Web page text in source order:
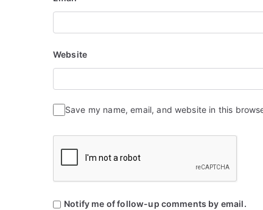
Website
Save my name, email, and website in this
Notify me of follow-up comments by email.